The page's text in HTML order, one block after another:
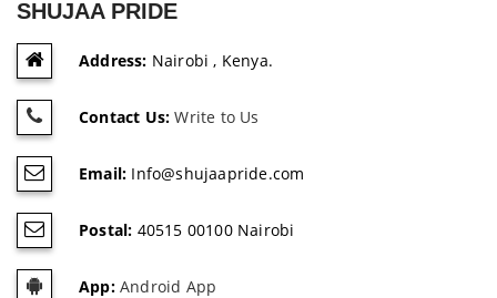
SHUJAA PRIDE
Address: Nairobi , Kenya.
Contact Us: Write to Us
Email: Info@shujaapride.com
Postal: 40515 00100 Nairobi
App:Android App